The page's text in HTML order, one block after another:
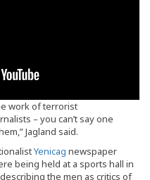
work of terrorist
– you can’t say one
Jagland said.
Yenicag newspaper
being held at a sports hall in
the men as critics of